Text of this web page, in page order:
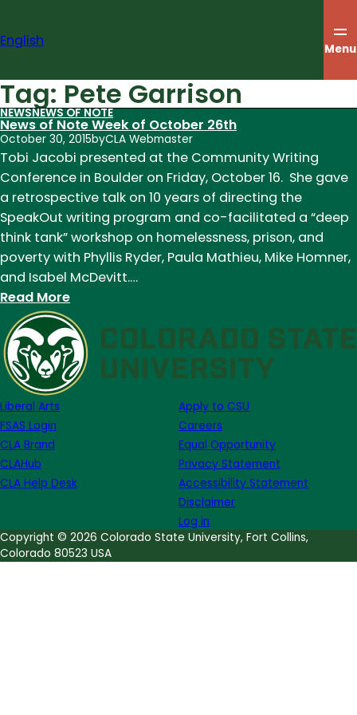
content
English Menu
Tag: Pete Garrison
NEWSNEWS OF NOTE
News of Note Week of October 26th
October 30, 2015byCLA Webmaster
Tobi Jacobi presented at the Community Writing
Conference in Boulder on Friday, October 16. She gave
a retrospective talk on 10 years of directing the
SpeakOut writing program and co-facilitated a “deep
think tank” workshop on homelessness, prison, and
poverty with Phyllis Ryder, Paula Mathieu, Mike Homner,
and Isabel McDevitt.…
Read More:
News
of
Note
Week
Liberal Arts
FSAS Login
CLA Brand
CLAHub
CLA Help Desk
Apply to CSU
Careers
Equal Opportunity
Privacy Statement
Accessibility Statement
Disclaimer
Log in
Copyright © 2026 Colorado State University, Fort Collins,
Colorado 80523 USA